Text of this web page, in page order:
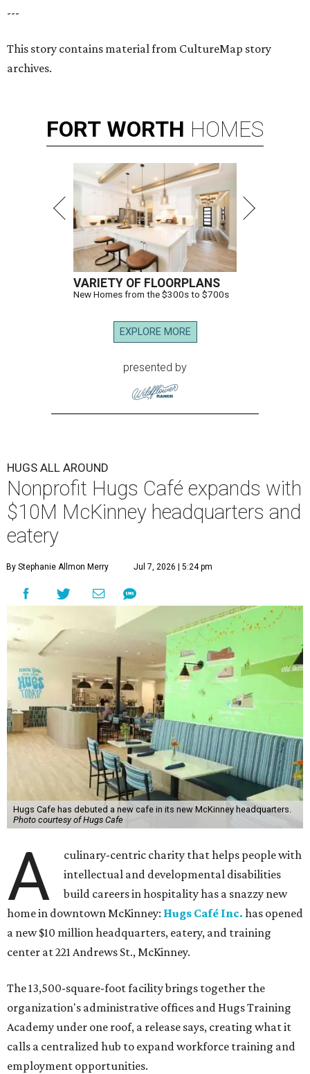
---
This story contains material from CultureMap story
archives.
FORT WORTH HOMES
VARIETY OF FLOORPLANS
New Homes from the $300s to $700s
EXPLORE MORE
presented by
HUGS ALL AROUND
Nonprofit Hugs Café expands with
$10M McKinney headquarters and
eatery
By Stephanie Allmon Merry Jul 7, 2026 | 5:24 pm
Hugs Cafe has debuted a new cafe in its new McKinney headquarters.
Photo courtesy of Hugs Cafe
A
culinary-centric charity that helps people with
intellectual and developmental disabilities
build careers in hospitality has a snazzy new
home in downtown McKinney: Hugs Café Inc. has opened
a new $10 million headquarters, eatery, and training
center at 221 Andrews St., McKinney.
The 13,500-square-foot facility brings together the
organization's administrative offices and Hugs Training
Academy under one roof, a release says, creating what it
calls a centralized hub to expand workforce training and
employment opportunities.